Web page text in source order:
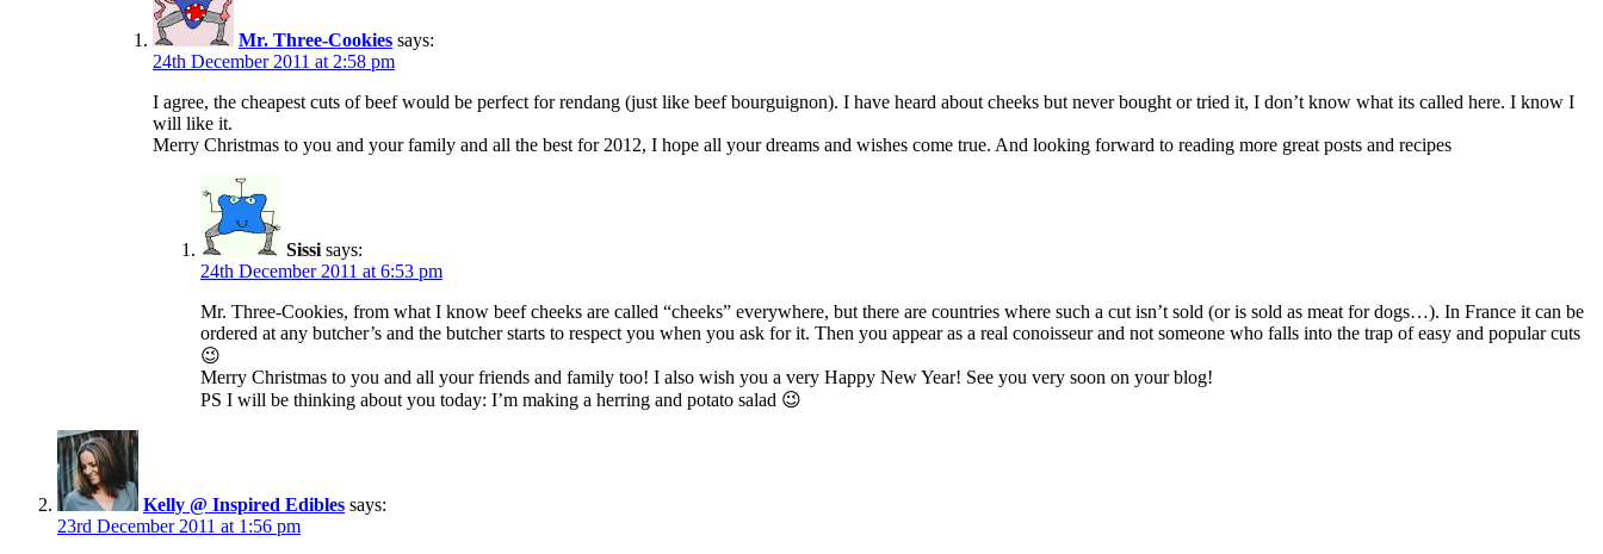
Mr. Three-Cookies says:
24th December 2011 at 2:58 pm
I agree, the cheapest cuts of beef would be perfect for rendang (just like beef bourguignon). I have heard about cheeks but never bought or tried it, I don’t know what its called here. I know I
will like it.
Merry Christmas to you and your family and all the best for 2012, I hope all your dreams and wishes come true. And looking forward to reading more great posts and recipes
Sissi says:
24th December 2011 at 6:53 pm
Mr. Three-Cookies, from what I know beef cheeks are called “cheeks” everywhere, but there are countries where such a cut isn’t sold (or is sold as meat for dogs…). In France it can be
ordered at any butcher’s and the butcher starts to respect you when you ask for it. Then you appear as a real conoisseur and not someone who falls into the trap of easy and popular cuts
😉
Merry Christmas to you and all your friends and family too! I also wish you a very Happy New Year! See you very soon on your blog!
PS I will be thinking about you today: I’m making a herring and potato salad 😉
Kelly @ Inspired Edibles says:
23rd December 2011 at 1:56 pm